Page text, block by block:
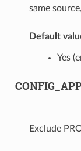
same
Default
Yes
Exclude